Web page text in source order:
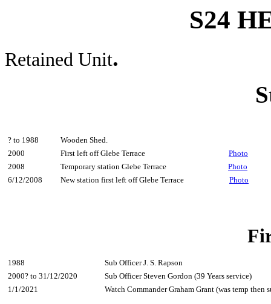
S24
Retained Unit.
? to 1988
Wooden Shed.
2000
First left off Glebe Terrace Photo
2008
Temporary station Glebe Terrace Photo
6/12/2008
New station first left off Glebe Terrace Photo
1988
Sub Officer J. S. Rapson
2000? to 31/12/2020
Sub Officer Steven Gordon (39 Years service)
1/1/2021
Watch Commander Graham Grant (was temp